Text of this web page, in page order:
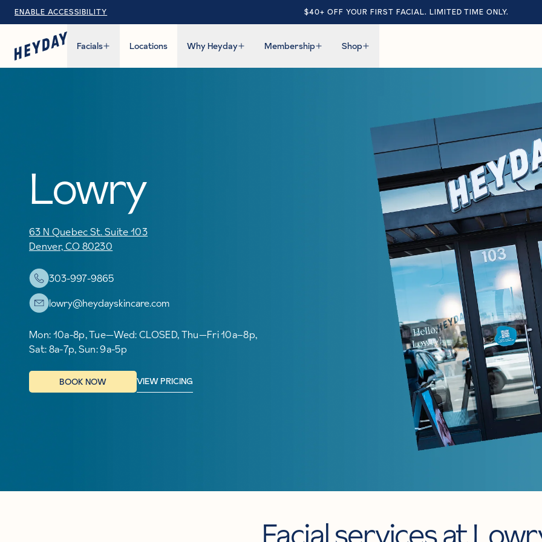
ENABLE ACCESSIBILITY $40+ OFF YOUR FIRST FACIAL. LIMITED TIME ONLY.
Facials Locations Why Heyday Membership Shop
Lowry
63 N Quebec St. Suite 103
Denver, CO 80230
303-997-9865
lowry@heydayskincare.com
Mon: 10a-8p, Tue—Wed: CLOSED, Thu—Fri 10a–8p,
Sat: 8a-7p, Sun: 9a-5p
BOOK NOW VIEW PRICING